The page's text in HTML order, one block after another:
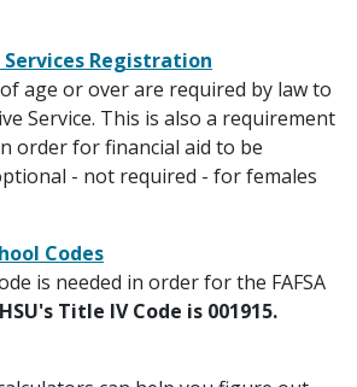
Registration
age or over are required by law to
Service. This is also a requirement
order for financial aid to be
- not required - for females
Codes
is needed in order for the FAFSA
Title IV Code is 001915.